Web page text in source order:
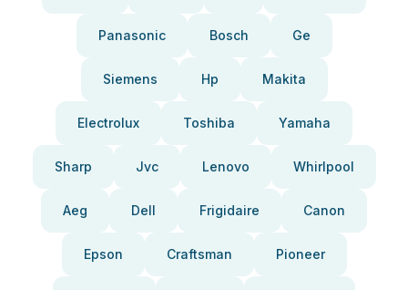
Panasonic Bosch Ge
Siemens Hp Makita
Electrolux Toshiba Yamaha
Sharp Jvc Lenovo Whirlpool
Aeg Dell Frigidaire Canon
Epson Craftsman Pioneer